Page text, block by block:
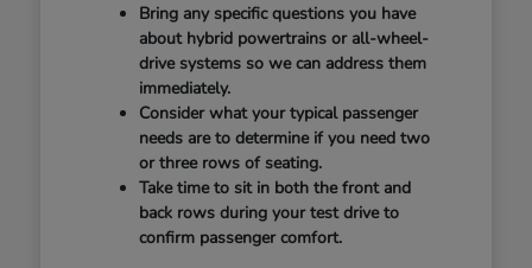
Bring any specific questions you have
about hybrid powertrains or all-wheel-
drive systems so we can address them
immediately.
Consider what your typical passenger
needs are to determine if you need two
or three rows of seating.
Take time to sit in both the front and
back rows during your test drive to
confirm passenger comfort.